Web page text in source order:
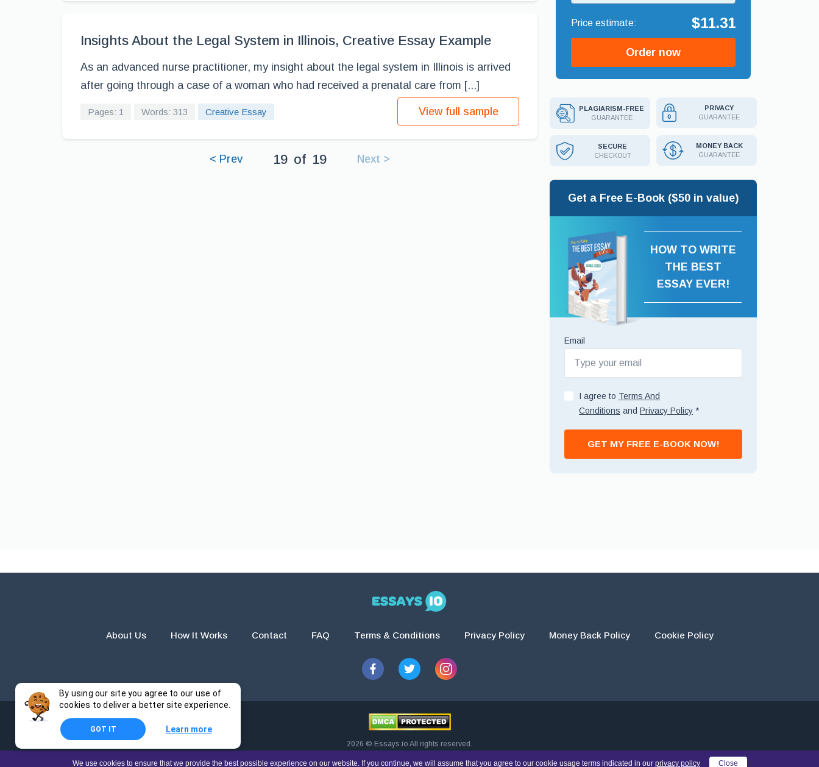
Insights About the Legal System in Illinois, Creative Essay Example
As an advanced nurse practitioner, my insight about the legal system in Illinois is arrived
after going through a case of a woman who had received a prenatal care from [...]
Pages: 1 Words: 313 Creative Essay View full sample
< Prev 19 of 19 Next >
$11.31
Order now
PLAGIARISM-FREE
GUARANTEE
PRIVACY
GUARANTEE
SECURE
CHECKOUT
MONEY BACK
GUARANTEE
Get a Free E-Book ($50 in value)
HOW TO WRITE
THE BEST
ESSAY EVER!
Email
I agree to Terms And
Conditions and Privacy Policy *
GET MY FREE E-BOOK NOW!
About Us How It Works Contact FAQ Terms & Conditions Privacy Policy Money Back Policy Cookie Policy
2026 © Essays.io All rights reserved.
The products and services provided by this website are for research and guidance purposes only. Students are solely responsible for doing their own work and using the materials provided as a reference.
By using our site you agree to our use of
cookies to deliver a better site experience.
GOT IT Learn more
We use cookies to ensure that we provide the best possible experience on our website. If you continue, we will assume that you agree to our cookie usage terms indicated in our privacy policy Close